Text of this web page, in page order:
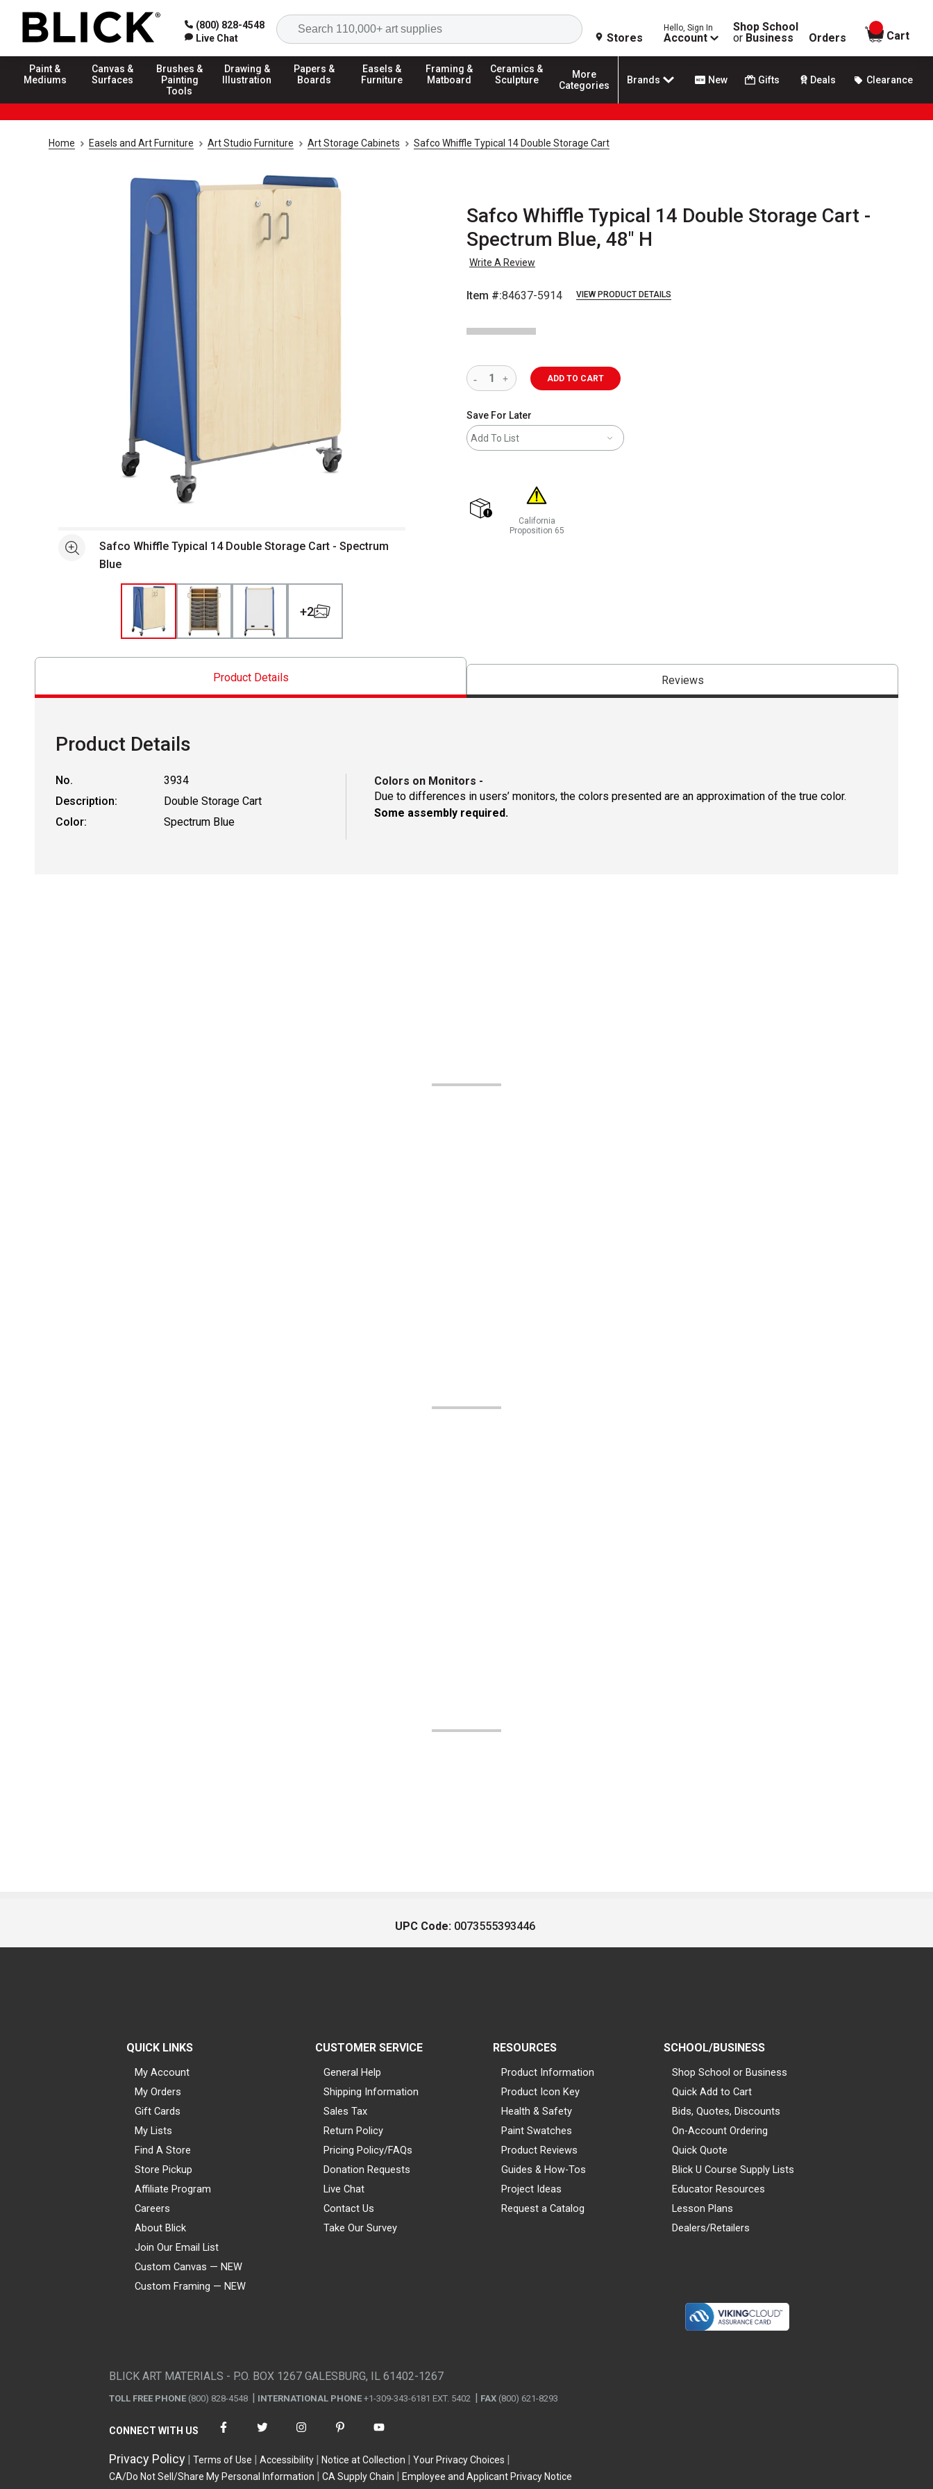
(800) 828-4548
Live Chat
Search
Stores
Hello, Sign In
Account
Shop School
or Business Orders
items in
Cart
Paint &
Mediums
Canvas &
Surfaces
Brushes &
Painting
Tools
Drawing &
Illustration
Papers &
Boards
Easels &
Furniture
Framing &
Matboard
Ceramics &
Sculpture
More
Categories
Brands New Gifts Deals Clearance
Home Easels and Art Furniture Art Studio Furniture Art Storage Cabinets Safco Whiffle Typical 14 Double Storage Cart
Safco Whiffle Typical 14 Double Storage Cart -
Spectrum Blue, 48" H
Write A Review
Item #:84637-5914 VIEW PRODUCT DETAILS
See moreSafco Whiffle Typical 14 Double Storage Cart - Spectrum
Blue
+2
ADD TO CART
Save For Later
Add To List
California
Proposition 65
Product Details Reviews
Product Details
No.
3934
Description:
Double Storage Cart
Color:
Spectrum Blue
Colors on Monitors -
Due to differences in users’ monitors, the colors presented are an approximation of the true color.
Some assembly required.
UPC Code: 0073555393446
QUICK LINKS
My Account
My Orders
Gift Cards
My Lists
Find A Store
Store Pickup
Affiliate Program
Careers
About Blick
Join Our Email List
Custom Canvas — NEW
Custom Framing — NEW
CUSTOMER SERVICE
General Help
Shipping Information
Sales Tax
Return Policy
Pricing Policy/FAQs
Donation Requests
Live Chat
Contact Us
Take Our Survey
RESOURCES
Product Information
Product Icon Key
Health & Safety
Paint Swatches
Product Reviews
Guides & How-Tos
Project Ideas
Request a Catalog
SCHOOL/BUSINESS
Shop School or Business
Quick Add to Cart
Bids, Quotes, Discounts
On-Account Ordering
Quick Quote
Blick U Course Supply Lists
Educator Resources
Lesson Plans
Dealers/Retailers
BLICK ART MATERIALS - P.O. BOX 1267 GALESBURG, IL 61402-1267
TOLL FREE PHONE (800) 828-4548 INTERNATIONAL PHONE +1-309-343-6181 EXT. 5402 FAX (800) 621-8293
CONNECT WITH US
Privacy Policy Terms of Use Accessibility Notice at Collection
Your Privacy Choices
CA/Do Not Sell/Share My Personal Information
CA Supply Chain Employee and Applicant Privacy Notice